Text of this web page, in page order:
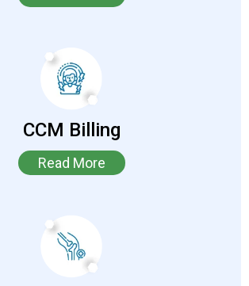
CCM Billing
Read More